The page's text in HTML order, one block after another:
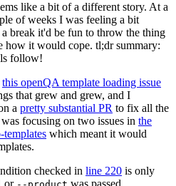
like a bit of a different story. At a
of weeks I was feeling a bit
break it'd be fun to throw the thing
how it would cope. tl;dr summary:
follow!
this openQA template loading issue
that grew and grew, and I
a pretty substantial PR to fix all the
focusing on two issues in the
templates which meant it would
checked in line 220 is only
or was passed.